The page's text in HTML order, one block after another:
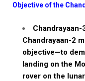
Objective of the
Chandrayaan-2
objective—to
landing on the
rover on the